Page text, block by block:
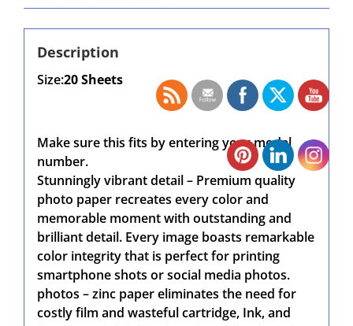
Description
Size:20 Sheets
Make sure this fits by entering your model
number.
Stunningly vibrant detail – Premium quality
photo paper recreates every color and
memorable moment with outstanding and
brilliant detail. Every image boasts remarkable
color integrity that is perfect for printing
smartphone shots or social media photos.
photos – zinc paper eliminates the need for
costly film and wasteful cartridge, Ink, and